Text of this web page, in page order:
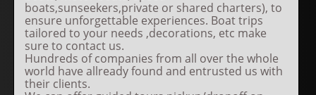
boats,sunseekers,private or shared charters), to
ensure unforgettable experiences. Boat trips
tailored to your needs ,decorations, etc make
sure to contact us.
Hundreds of companies from all over the whole
world have allready found and entrusted us with
their clients.